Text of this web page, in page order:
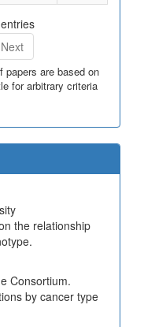
Next
papers are based on
for arbitrary criteria
the relationship
Consortium.
by cancer type